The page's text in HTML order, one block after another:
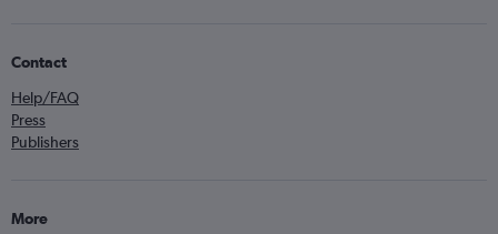
Contact
Help/FAQ
Press
Publishers
More